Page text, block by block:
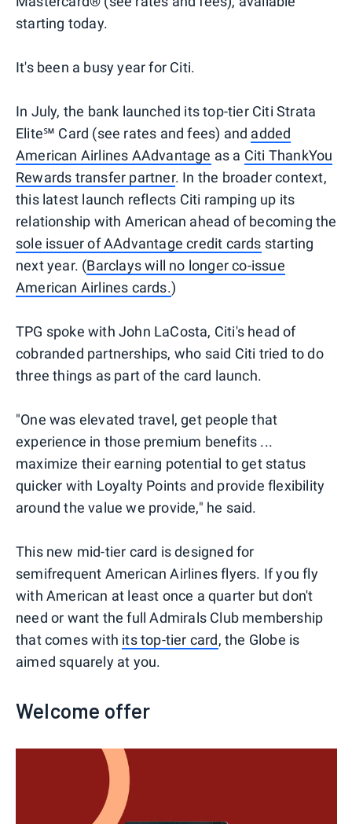
starting today.
It's been a busy year for Citi.
In July, the bank launched its top-tier Citi Strata
Elite℠ Card (see rates and fees) and added
American Airlines AAdvantage as a Citi ThankYou
Rewards transfer partner. In the broader context,
this latest launch reflects Citi ramping up its
relationship with American ahead of becoming the
sole issuer of AAdvantage credit cards starting
next year. (Barclays will no longer co-issue
American Airlines cards.)
TPG spoke with John LaCosta, Citi's head of
cobranded partnerships, who said Citi tried to do
three things as part of the card launch.
"One was elevated travel, get people that
experience in those premium benefits ...
maximize their earning potential to get status
quicker with Loyalty Points and provide flexibility
around the value we provide," he said.
This new mid-tier card is designed for
semifrequent American Airlines flyers. If you fly
with American at least once a quarter but don't
need or want the full Admirals Club membership
that comes with its top-tier card, the Globe is
aimed squarely at you.
Welcome offer